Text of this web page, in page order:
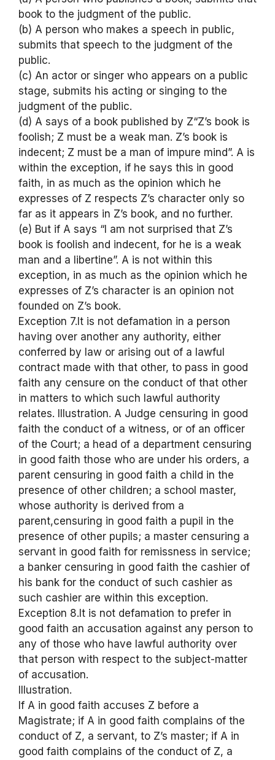
book to the judgment of the public.
(b) A person who makes a speech in public,
submits that speech to the judgment of the
public.
(c) An actor or singer who appears on a public
stage, submits his acting or singing to the
judgment of the public.
(d) A says of a book published by Z“Z’s book is
foolish; Z must be a weak man. Z’s book is
indecent; Z must be a man of impure mind”. A is
within the exception, if he says this in good
faith, in as much as the opinion which he
expresses of Z respects Z’s character only so
far as it appears in Z’s book, and no further.
(e) But if A says “I am not surprised that Z’s
book is foolish and indecent, for he is a weak
man and a libertine”. A is not within this
exception, in as much as the opinion which he
expresses of Z’s character is an opinion not
founded on Z’s book.
Exception 7.It is not defamation in a person
having over another any authority, either
conferred by law or arising out of a lawful
contract made with that other, to pass in good
faith any censure on the conduct of that other
in matters to which such lawful authority
relates. Illustration. A Judge censuring in good
faith the conduct of a witness, or of an officer
of the Court; a head of a department censuring
in good faith those who are under his orders, a
parent censuring in good faith a child in the
presence of other children; a school master,
whose authority is derived from a
parent,censuring in good faith a pupil in the
presence of other pupils; a master censuring a
servant in good faith for remissness in service;
a banker censuring in good faith the cashier of
his bank for the conduct of such cashier as
such cashier are within this exception.
Exception 8.It is not defamation to prefer in
good faith an accusation against any person to
any of those who have lawful authority over
that person with respect to the subject-matter
of accusation.
Illustration.
If A in good faith accuses Z before a
Magistrate; if A in good faith complains of the
conduct of Z, a servant, to Z’s master; if A in
good faith complains of the conduct of Z, a